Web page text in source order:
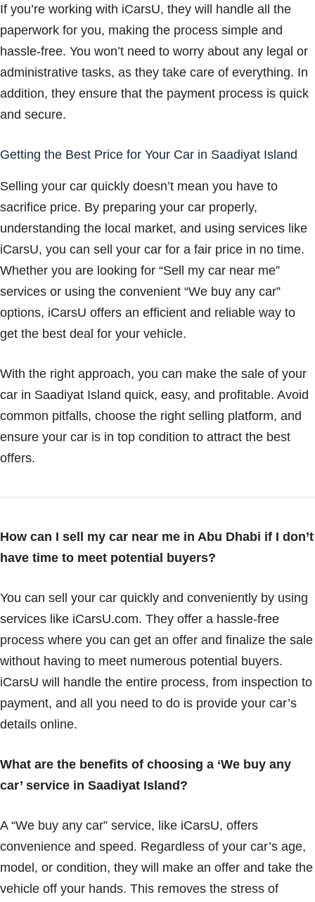
If you’re working with iCarsU, they will handle all the
paperwork for you, making the process simple and
hassle-free. You won’t need to worry about any legal or
administrative tasks, as they take care of everything. In
addition, they ensure that the payment process is quick
and secure.
Getting the Best Price for Your Car in Saadiyat Island
Selling your car quickly doesn’t mean you have to
sacrifice price. By preparing your car properly,
understanding the local market, and using services like
iCarsU, you can sell your car for a fair price in no time.
Whether you are looking for “Sell my car near me”
services or using the convenient “We buy any car”
options, iCarsU offers an efficient and reliable way to
get the best deal for your vehicle.
With the right approach, you can make the sale of your
car in Saadiyat Island quick, easy, and profitable. Avoid
common pitfalls, choose the right selling platform, and
ensure your car is in top condition to attract the best
offers.
How can I sell my car near me in Abu Dhabi if I don’t
have time to meet potential buyers?
You can sell your car quickly and conveniently by using
services like iCarsU.com. They offer a hassle-free
process where you can get an offer and finalize the sale
without having to meet numerous potential buyers.
iCarsU will handle the entire process, from inspection to
payment, and all you need to do is provide your car’s
details online.
What are the benefits of choosing a ‘We buy any
car’ service in Saadiyat Island?
A “We buy any car” service, like iCarsU, offers
convenience and speed. Regardless of your car’s age,
model, or condition, they will make an offer and take the
vehicle off your hands. This removes the stress of